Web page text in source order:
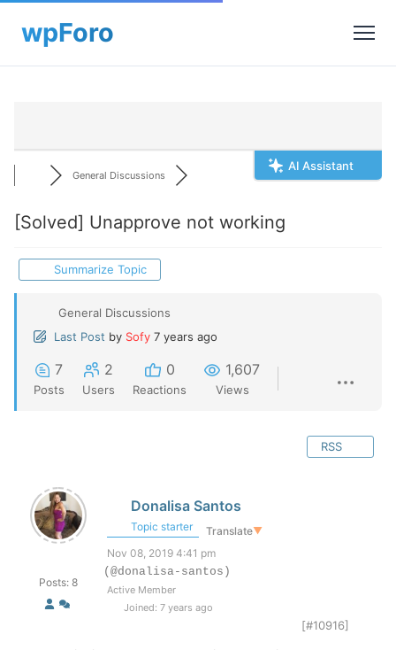
AI Assistant
General Discussions
[Solved] Unapprove not working
Summarize Topic
General Discussions
Last Post by Sofy 7 years ago
7
Posts
2
Users
0
Reactions
1,607
Views
RSS
Posts: 8
Donalisa Santos
Topic starter Translate▼
Nov 08, 2019 4:41 pm
(@donalisa-santos)
Active Member
Joined: 7 years ago
[#10916]